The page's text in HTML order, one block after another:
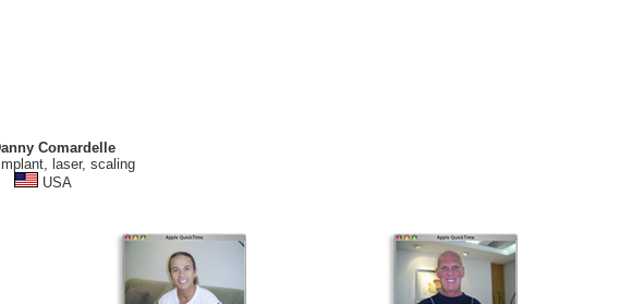
Comardelle
laser, scaling
USA